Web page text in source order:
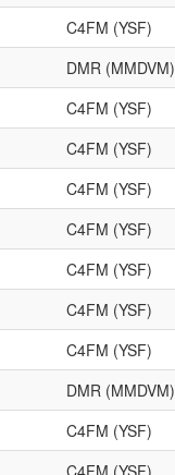
C4FM (YSF)
DMR (MMDVM)
C4FM (YSF)
C4FM (YSF)
C4FM (YSF)
C4FM (YSF)
C4FM (YSF)
C4FM (YSF)
C4FM (YSF)
DMR (MMDVM)
C4FM (YSF)
C4FM (YSF)